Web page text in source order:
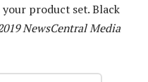
product set. Black
NewsCentral Media